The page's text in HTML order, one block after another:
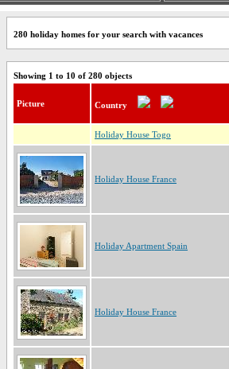
280 holiday homes for your search with vacances
Showing 1 to 10 of 280 objects
Picture Country
Holiday House Togo
Holiday House France
Holiday Apartment Spain
Holiday House France